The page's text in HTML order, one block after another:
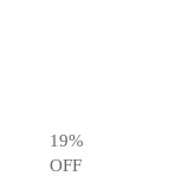
19%
OFF